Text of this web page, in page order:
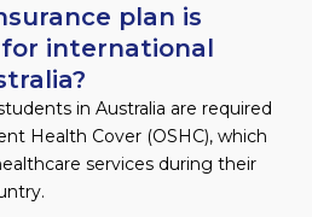
plan is
international
in Australia are required
Health Cover (OSHC), which
services during their